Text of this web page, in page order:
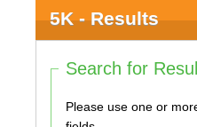
5K - Results
Search for
Please use one or more of the